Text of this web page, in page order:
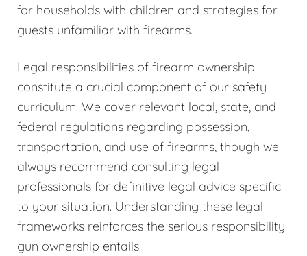
for households with children and strategies for
guests unfamiliar with firearms.
Legal responsibilities of firearm ownership
constitute a crucial component of our safety
curriculum. We cover relevant local, state, and
federal regulations regarding possession,
transportation, and use of firearms, though we
always recommend consulting legal
professionals for definitive legal advice specific
to your situation. Understanding these legal
frameworks reinforces the serious responsibility
gun ownership entails.